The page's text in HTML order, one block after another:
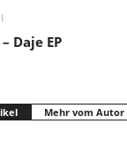
Daje EP
Mehr vom Autor